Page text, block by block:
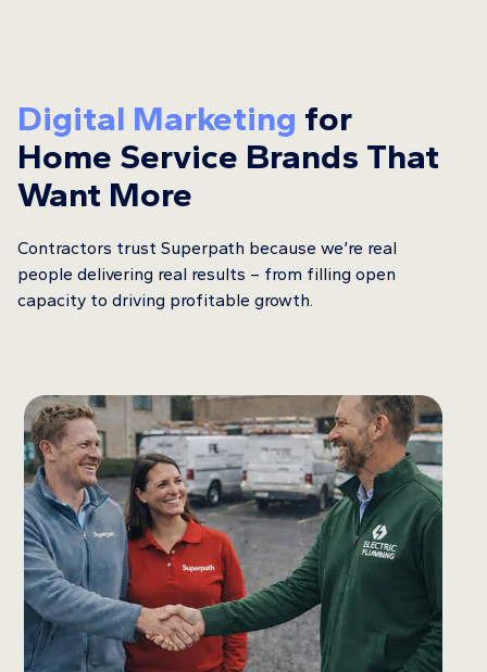
Digital Marketing for
Home Service Brands That
Want More
Contractors trust Superpath because we’re real
people delivering real results – from filling open
capacity to driving profitable growth.